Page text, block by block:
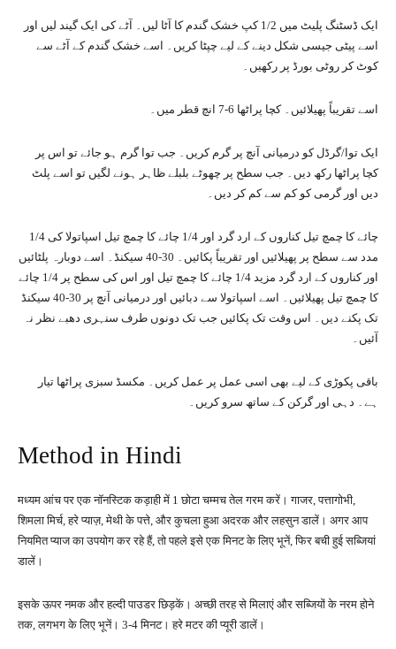
ایک ڈسٹنگ پلیٹ میں 1/2 کپ خشک گندم کا آٹا لیں۔ آٹے کی ایک گیند لیں اور
اسے پیٹی جیسی شکل دینے کے لیے چپٹا کریں۔ اسے خشک گندم کے آٹے سے
کوٹ کر روٹی بورڈ پر رکھیں۔
اسے تقریباً پھیلائیں۔ کچا پراٹھا 6-7 انچ قطر میں۔
ایک توا/گرڈل کو درمیانی آنچ پر گرم کریں۔ جب توا گرم ہو جائے تو اس پر
کچا پراٹھا رکھ دیں۔ جب سطح پر چھوٹے بلبلے ظاہر ہونے لگیں تو اسے پلٹ
دیں اور گرمی کو کم سے کم کر دیں۔
1/4 چائے کا چمچ تیل کناروں کے ارد گرد اور 1/4 چائے کا چمچ تیل اسپاتولا کی
مدد سے سطح پر پھیلائیں اور تقریباً پکائیں۔ 30-40 سیکنڈ۔ اسے دوبارہ پلٹائیں
اور کناروں کے ارد گرد مزید 1/4 چائے کا چمچ تیل اور اس کی سطح پر 1/4 چائے
کا چمچ تیل پھیلائیں۔ اسے اسپاتولا سے دبائیں اور درمیانی آنچ پر 30-40 سیکنڈ
تک پکنے دیں۔ اس وقت تک پکائیں جب تک دونوں طرف سنہری دھبے نظر نہ
آئیں۔
باقی پکوڑی کے لیے بھی اسی عمل پر عمل کریں۔ مکسڈ سبزی پراٹھا تیار
ہے۔ دہی اور گرکن کے ساتھ سرو کریں۔
Method in Hindi
मध्यम आंच पर एक नॉनस्टिक कड़ाही में 1 छोटा चम्मच तेल गरम करें। गाजर, पत्तागोभी,
शिमला मिर्च, हरे प्याज़, मेथी के पत्ते, और कुचला हुआ अदरक और लहसुन डालें। अगर आप
नियमित प्याज का उपयोग कर रहे हैं, तो पहले इसे एक मिनट के लिए भूनें, फिर बची हुई सब्जियां
डालें।
इसके ऊपर नमक और हल्दी पाउडर छिड़कें। अच्छी तरह से मिलाएं और सब्जियों के नरम होने
तक, लगभग के लिए भूनें। 3-4 मिनट। हरे मटर की प्यूरी डालें।